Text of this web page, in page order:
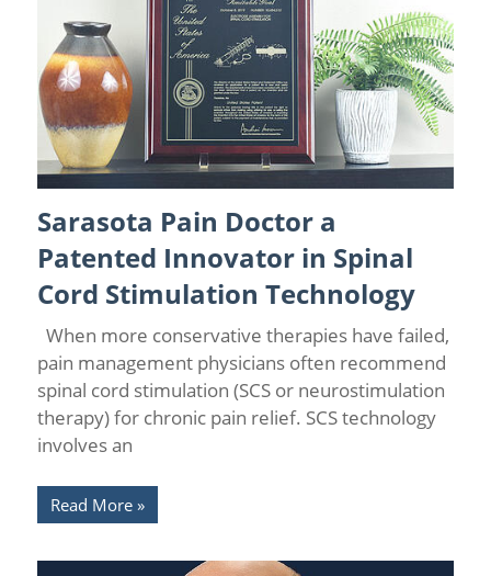
Chronic Pain Management/Florida Pain Relief
Pain Relief/Spinal Cord Stimulation
Sarasota Pain Doctor a
Patented Innovator in Spinal
Cord Stimulation Technology
When more conservative therapies have failed,
pain management physicians often recommend
spinal cord stimulation (SCS or neurostimulation
therapy) for chronic pain relief. SCS technology
involves an
Read More